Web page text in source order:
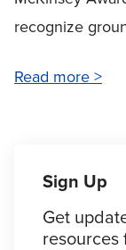
recognize
Read more >
Sign Up
Get
resources